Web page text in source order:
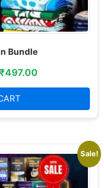
Bundle
₹497.00
Sale!